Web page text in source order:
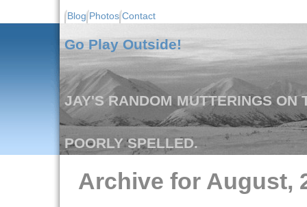
Blog Photos Contact
Go Play Outside!
JAY'S RANDOM MUTTERINGS ON
POORLY SPELLED.
Archive for August,